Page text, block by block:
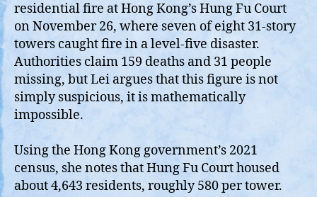
residential fire at Hong Kong’s Hung Fu Court
on November 26, where seven of eight 31‑story
towers caught fire in a level‑five disaster.
Authorities claim 159 deaths and 31 people
missing, but Lei argues that this figure is not
simply suspicious, it is mathematically
impossible.
Using the Hong Kong government’s 2021
census, she notes that Hung Fu Court housed
about 4,643 residents, roughly 580 per tower.